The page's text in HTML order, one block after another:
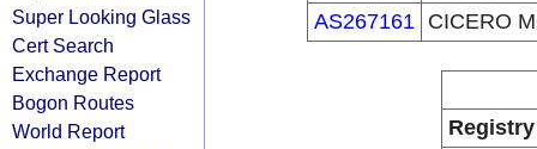
Super Looking Glass
Cert Search
Exchange Report
Bogon Routes
World Report
AS267161
CICERO
Registry